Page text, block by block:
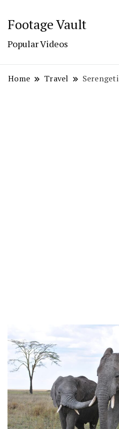
Footage Vault
Popular Videos
Home Travel Serengeti